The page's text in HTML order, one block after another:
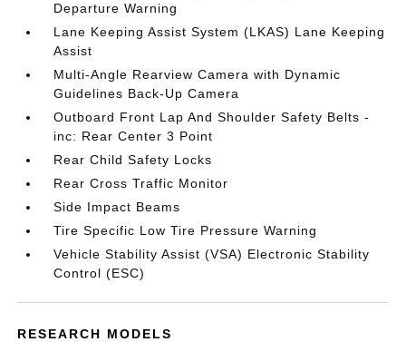
Departure Warning
Lane Keeping Assist System (LKAS) Lane Keeping
Assist
Multi-Angle Rearview Camera with Dynamic
Guidelines Back-Up Camera
Outboard Front Lap And Shoulder Safety Belts -
inc: Rear Center 3 Point
Rear Child Safety Locks
Rear Cross Traffic Monitor
Side Impact Beams
Tire Specific Low Tire Pressure Warning
Vehicle Stability Assist (VSA) Electronic Stability
Control (ESC)
RESEARCH MODELS